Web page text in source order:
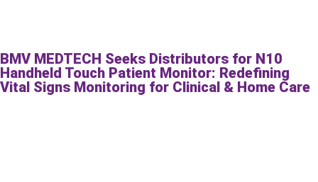
BMV MEDTECH Seeks Distributors for N10
Handheld Touch Patient Monitor: Redefining
Vital Signs Monitoring for Clinical & Home Care